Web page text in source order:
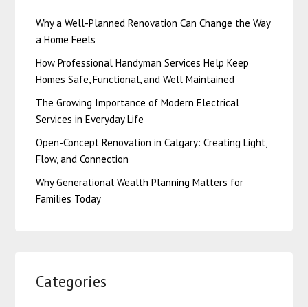
Why a Well-Planned Renovation Can Change the Way
a Home Feels
How Professional Handyman Services Help Keep
Homes Safe, Functional, and Well Maintained
The Growing Importance of Modern Electrical
Services in Everyday Life
Open-Concept Renovation in Calgary: Creating Light,
Flow, and Connection
Why Generational Wealth Planning Matters for
Families Today
Categories